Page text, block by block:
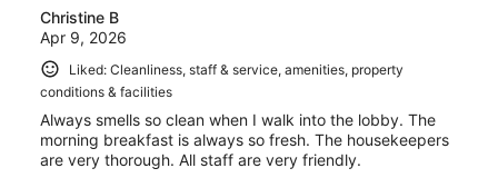
Christine B
Apr 9, 2026
Liked: Cleanliness, staff & service, amenities, property
conditions & facilities
Always smells so clean when I walk into the lobby. The
morning breakfast is always so fresh. The housekeepers
are very thorough. All staff are very friendly.